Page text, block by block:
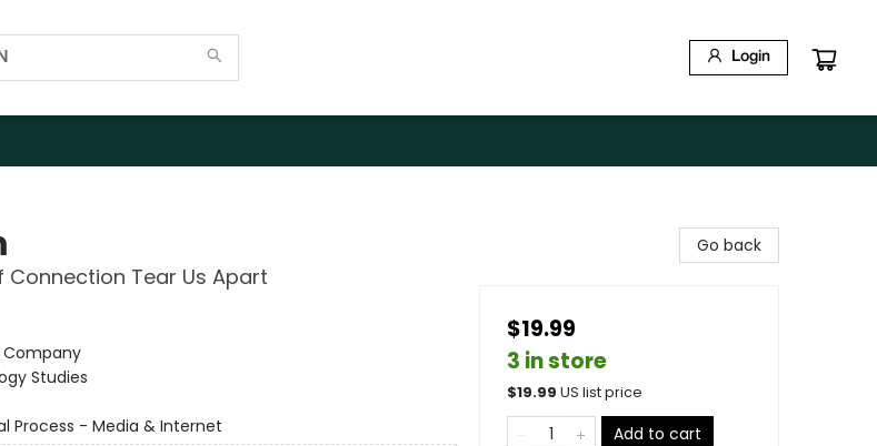
Login
Connection Tear Us Apart
Company
Studies
Process - Media & Internet
Go back
$19.99
3 in store
$19.99 US list price
Add to cart